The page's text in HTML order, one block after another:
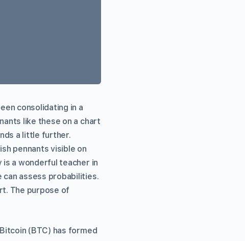
consolidating in a
like these on a chart
a little further.
pennants visible on
a wonderful teacher in
can assess probabilities.
The purpose of
(BTC) has formed